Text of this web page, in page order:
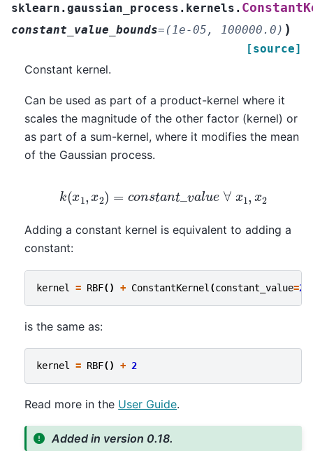
sklearn.gaussian_process.kernels.
constant_value_bounds= (1e-05, 100000.0) )
[source]
Constant kernel.
Can be used as part of a product-kernel where it
scales the magnitude of the other factor (kernel) or
as part of a sum-kernel, where it modifies the mean
of the Gaussian process.
k(x ,x 2 con stant value ∀x1 x2
Adding a constant kernel is equivalent to adding a
constant:
kernel = RBF() + ConstantKernel (constant_value=2
is the same as:
kernel = RBF() + 2
Read more in the User Guide.
Added in version 0.18.